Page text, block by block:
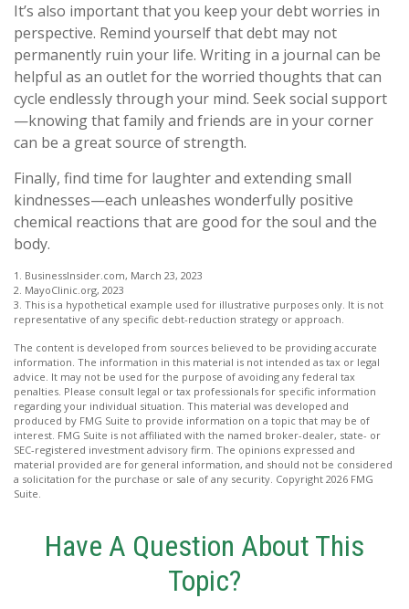
It’s also important that you keep your debt worries in
perspective. Remind yourself that debt may not
permanently ruin your life. Writing in a journal can be
helpful as an outlet for the worried thoughts that can
cycle endlessly through your mind. Seek social support
—knowing that family and friends are in your corner
can be a great source of strength.
Finally, find time for laughter and extending small
kindnesses—each unleashes wonderfully positive
chemical reactions that are good for the soul and the
body.
1. BusinessInsider.com, March 23, 2023
2. MayoClinic.org, 2023
3. This is a hypothetical example used for illustrative purposes only. It is not
representative of any specific debt-reduction strategy or approach.
The content is developed from sources believed to be providing accurate
information. The information in this material is not intended as tax or legal
advice. It may not be used for the purpose of avoiding any federal tax
penalties. Please consult legal or tax professionals for specific information
regarding your individual situation. This material was developed and
produced by FMG Suite to provide information on a topic that may be of
interest. FMG Suite is not affiliated with the named broker-dealer, state- or
SEC-registered investment advisory firm. The opinions expressed and
material provided are for general information, and should not be considered
a solicitation for the purchase or sale of any security. Copyright 2026 FMG
Suite.
Have A Question About This
Topic?